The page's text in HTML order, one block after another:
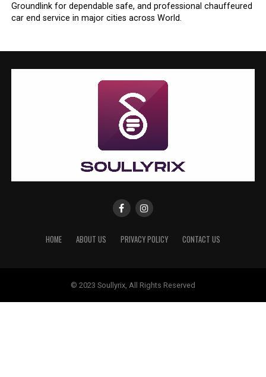
Groundlink for dependable safe, and professional chauffeured
car end service in major cities across World.
HOME ABOUT US PRIVACY POLICY CONTACT US
© 2023 Soullyrix, All Rights Reserved